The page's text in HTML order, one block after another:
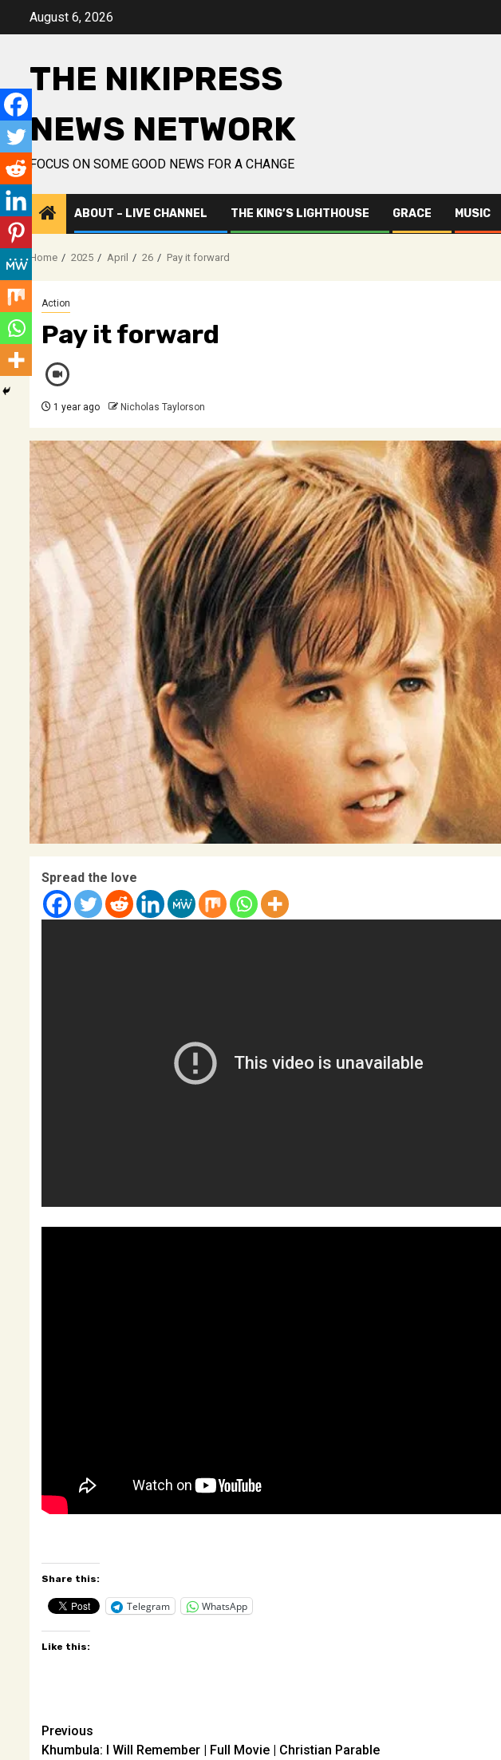
August 6, 2026
THE NIKIPRESS
NEWS NETWORK
FOCUS ON SOME GOOD NEWS FOR A CHANGE
ABOUT – LIVE CHANNEL THE KING’S LIGHTHOUSE GRACE MUSIC
Home 2025 April 26 Pay it forward
Action
Pay it forward
1 year ago Nicholas Taylorson
Spread the love
Share this:
Telegram WhatsApp
Like this:
Post
Previous
Khumbula: I Will Remember | Full Movie | Christian Parable